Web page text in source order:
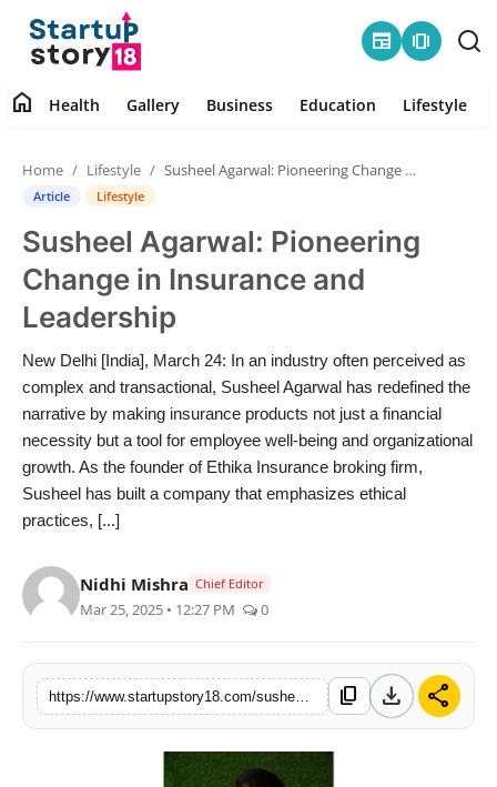
newspaper amp_stories
Health
Contact
Gallery
Business
Education
Lifestyle
India
News
Sports
home Health Gallery Business Education Lifestyle
Home Lifestyle Susheel Agarwal: Pioneering Change in Insurance and Leadership
Article Lifestyle
Susheel Agarwal: Pioneering
Change in Insurance and
Leadership
New Delhi [India], March 24: In an industry often perceived as
complex and transactional, Susheel Agarwal has redefined the
narrative by making insurance products not just a financial
necessity but a tool for employee well-being and organizational
growth. As the founder of Ethika Insurance broking firm,
Susheel has built a company that emphasizes ethical
practices, [...]
Nidhi Mishra Chief Editor
Mar 25, 2025 • 12:27 PM 0
content_copy download share